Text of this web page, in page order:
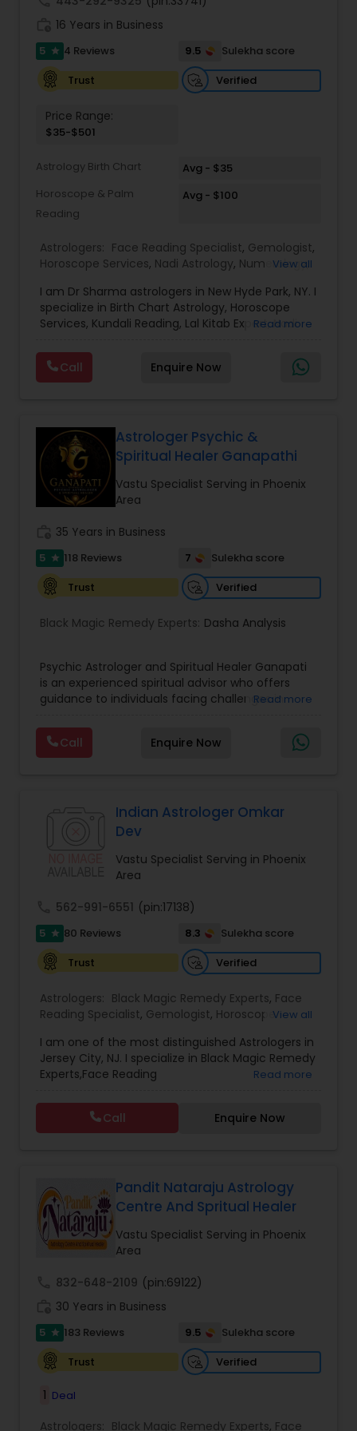
16 Years in Business
5 star 4 Reviews 9.5
Sulekha score
Trust
Verified
Price Range:
$35-$501
Astrology Birth Chart
Avg - $35
Horoscope & Palm
Reading
Avg - $100
Astrologers: Face Reading Specialist, Gemologist,
Horoscope Services, Nadi Astrology, Numerology,
Vedic Astrology ,Lal Kitab Expert,Kundali Reading,
Birth Chart Astrology
View all
I am Dr Sharma astrologers in New Hyde Park, NY. I
specialize in Birth Chart Astrology, Horoscope
Services, Kundali Reading, Lal Kitab Expert, Nadi
Astrology, and KP Astrology. In addition, we also
provide Vastu remedies looking at your chart with
the results to satisfaction. Vastu services for
proven science of celestial bodies - particularly
the planets and the nakshatras. Vastu Shastra is
based on the concept of scientifically combining
the five basic elements - earth, water, fire, air,
and sky - to create a pleasant setting. Get
Read more
Call Enquire Now
Astrologer Psychic &
Spiritual Healer Ganapathi
Vastu Specialist Serving in Phoenix
Area
35 Years in Business
5 star 118 Reviews 7
Sulekha score
Trust
Verified
Black Magic Remedy Experts: Dasha Analysis
Psychic Astrologer and Spiritual Healer Ganapati
is an experienced spiritual advisor who offers
guidance to individuals facing challenges in
emotional well-being. Through personalized and
confidential support, he focuses on resolving love
and relationship issues, removing negative
His approach includes spiritual cleansing,
protective practices, and tailored remedies
strength. Whether dealing with repeated
setbacks, stress, or a sense of being blocked or
personal growth, clarity, and overall well-being.
Read more
Call Enquire Now
Indian Astrologer Omkar
Dev
Vastu Specialist Serving in Phoenix
Area
562-991-6551 (pin:17138)
5 star 80 Reviews 8.3
Sulekha score
Trust
Verified
Astrologers: Black Magic Remedy Experts, Face
Reading Specialist, Gemologist, Horoscope
Astrology ,Numerology,Panchang Reading,
Prasanna Jothidam Astrology,Vastu Specialist,
Vedic Astrology
View all
I am one of the most distinguished Astrologers in
Jersey City, NJ. I specialize in Black Magic Remedy
Experts,Face Reading
Astrology,Numerology,Prasanna Jothidam
Astrology,Vastu Specialist,Vedic Astrology,Lal
Kitab Expert,Kundali Reading,Panchang Reading.
Read more
Call Enquire Now
Pandit Nataraju Astrology
Centre And Spritual Healer
Vastu Specialist Serving in Phoenix
Area
832-648-2109 (pin:69122)
30 Years in Business
5 star 183 Reviews 9.5
Sulekha score
Trust
Verified
1 Deal
Astrologers: Black Magic Remedy Experts, Face